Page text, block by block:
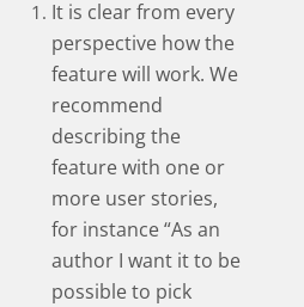
It is clear from every
perspective how the
feature will work. We
recommend
describing the
feature with one or
more user stories,
for instance “As an
author I want it to be
possible to pick